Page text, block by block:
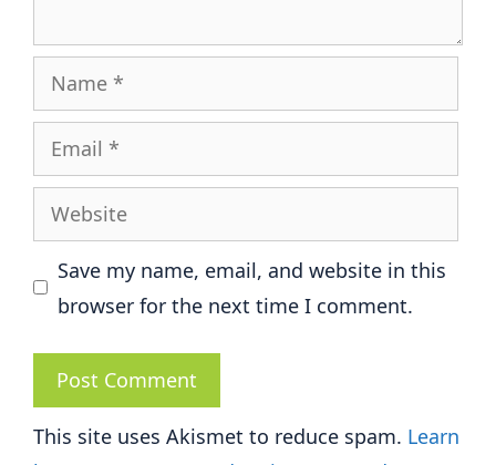
Name
Email
Website
Save my name, email, and website in this
browser for the next time I comment.
This site uses Akismet to reduce spam. Learn